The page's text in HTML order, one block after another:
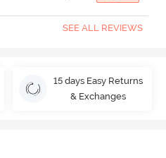
SEE ALL REVIEWS
15 days Easy Returns
& Exchanges